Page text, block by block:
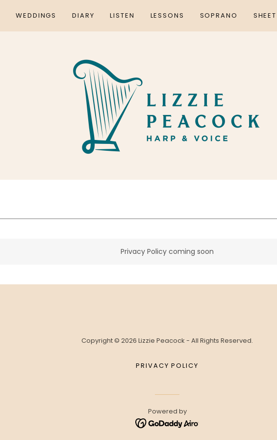
WEDDINGS DIARY LISTEN LESSONS SOPRANO
Privacy Policy coming soon
Copyright © 2026 Lizzie Peacock - All Rights Reserved.
PRIVACY POLICY
Powered by